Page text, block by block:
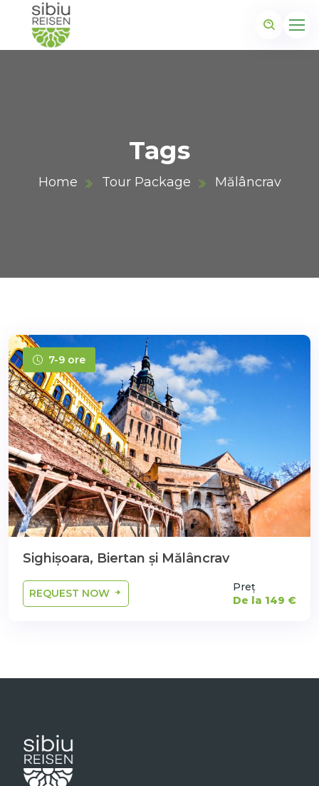
Tags
Home Tour Package Mălâncrav
7-9 ore
Sighișoara, Biertan şi Mălâncrav
REQUEST NOW
Preț
De la 149 €